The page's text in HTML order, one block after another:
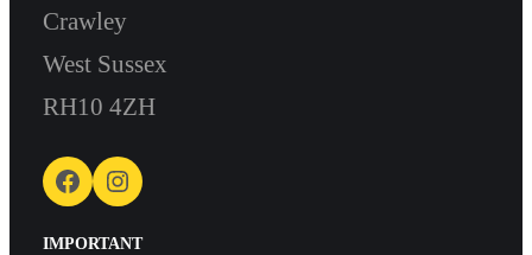
Crawley
West Sussex
RH10 4ZH
Facebook Instagram
IMPORTANT